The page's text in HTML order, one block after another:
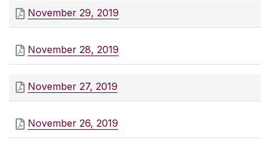
November 29, 2019
November 28, 2019
November 27, 2019
November 26, 2019